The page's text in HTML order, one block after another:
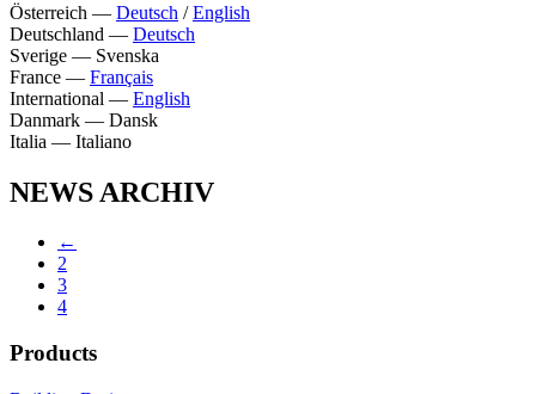
Österreich — Deutsch /English
Deutschland — Deutsch
Sverige — Svenska
France — Français
International — English
Danmark — Dansk
Italia — Italiano
NEWS ARCHIV
←
2
3
4
Products